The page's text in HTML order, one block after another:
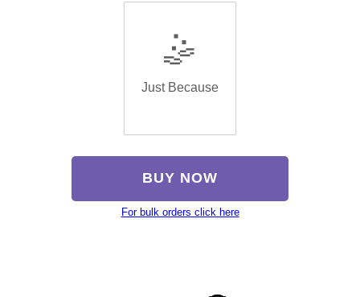
🤹
Just Because
BUY NOW
For bulk orders click here